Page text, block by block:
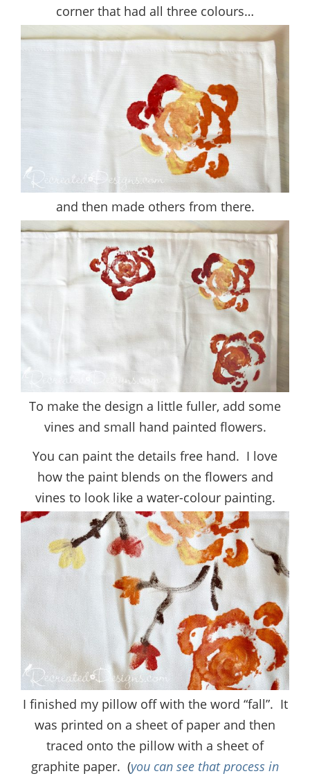
corner that had all three colours…
and then made others from there.
To make the design a little fuller, add some
vines and small hand painted flowers.
You can paint the details free hand. I love
how the paint blends on the flowers and
vines to look like a water-colour painting.
I finished my pillow off with the word “fall”. It
was printed on a sheet of paper and then
traced onto the pillow with a sheet of
graphite paper. (you can see that process in